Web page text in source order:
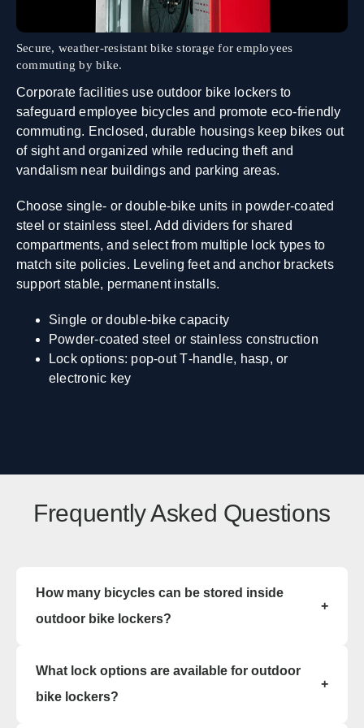
Secure, weather‑resistant bike storage for employees
commuting by bike.
Corporate facilities use outdoor bike lockers to
safeguard employee bicycles and promote eco‑friendly
commuting. Enclosed, durable housings keep bikes out
of sight and organized while reducing theft and
vandalism near buildings and parking areas.
Choose single‑ or double‑bike units in powder‑coated
steel or stainless steel. Add dividers for shared
compartments, and select from multiple lock types to
match site policies. Leveling feet and anchor brackets
support stable, permanent installs.
Single or double‑bike capacity
Powder‑coated steel or stainless construction
Lock options: pop‑out T‑handle, hasp, or
electronic key
Frequently Asked Questions
How many bicycles can be stored inside
outdoor bike lockers?
+
capacity or double-capacity configurations.
Single outdoor bike lockers store one bicycle per
What lock options are available for outdoor
bike lockers?
+